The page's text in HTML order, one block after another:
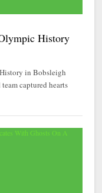
History
in Bobsleigh
captured hearts